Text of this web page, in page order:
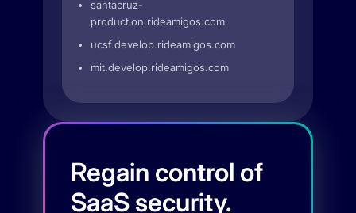
santacruz-
production.rideamigos.com
ucsf.develop.rideamigos.com
mit.develop.rideamigos.com
Regain control of
SaaS security.